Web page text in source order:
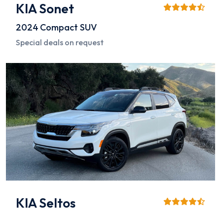
KIA Sonet
2024 Compact SUV
Special deals on request
KIA Seltos